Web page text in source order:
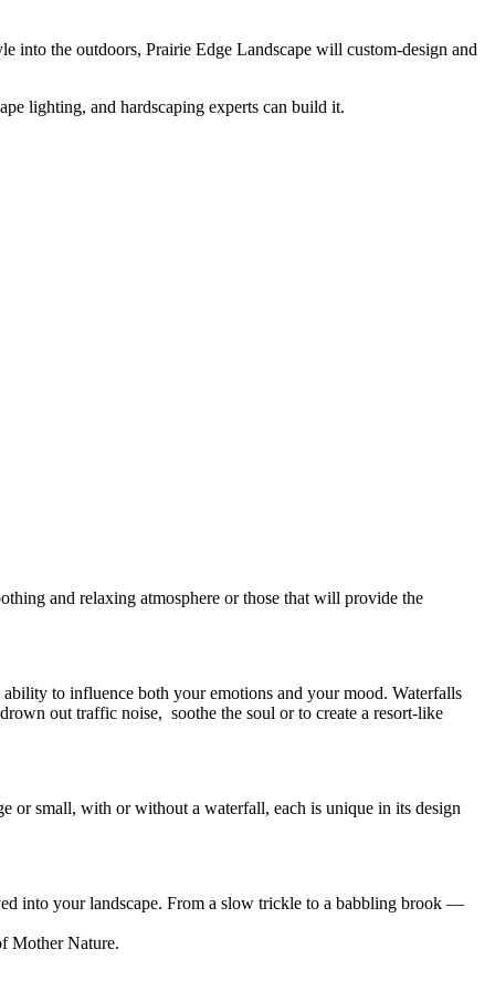
into the outdoors, Prairie Edge Landscape will custom-design and
lighting, and hardscaping experts can build it.
and relaxing atmosphere or those that will provide the
to influence both your emotions and your mood. Waterfalls
out traffic noise, soothe the soul or to create a resort-like
or small, with or without a waterfall, each is unique in its design
into your landscape. From a slow trickle to a babbling brook —
Mother Nature.